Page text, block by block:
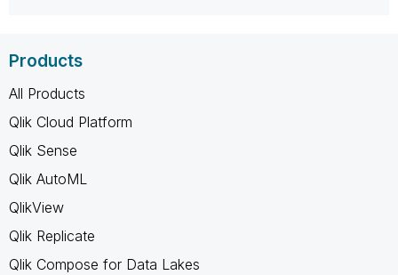
Products
All Products
Qlik Cloud Platform
Qlik Sense
Qlik AutoML
QlikView
Qlik Replicate
Qlik Compose for Data Lakes